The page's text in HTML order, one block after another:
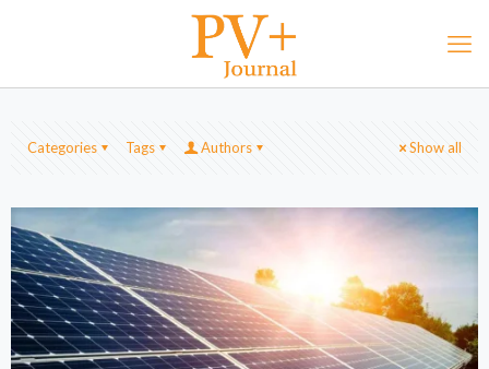
Categories Tags Authors Show all